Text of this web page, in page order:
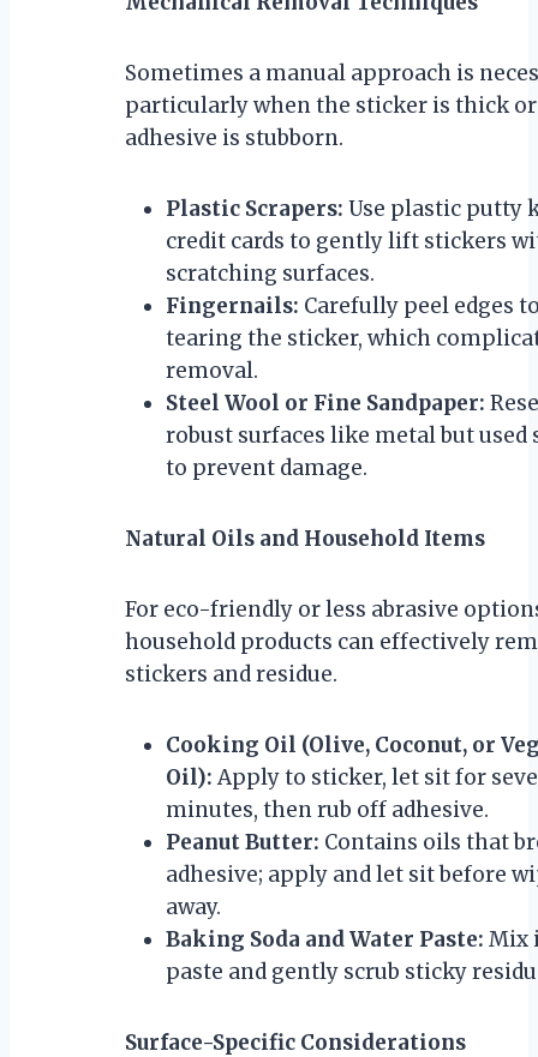
Sometimes a manual approach is
particularly when the sticker is thick
adhesive is stubborn.
Plastic Scrapers: Use plastic putty
credit cards to gently lift stickers
scratching surfaces.
Fingernails: Carefully peel edges
tearing the sticker, which
removal.
Steel Wool or Fine Sandpaper:
robust surfaces like metal but
to prevent damage.
Natural Oils and Household Items
For eco-friendly or less abrasive
household products can effectively
stickers and residue.
Cooking Oil (Olive, Coconut, or
Oil): Apply to sticker, let sit for
minutes, then rub off adhesive.
Peanut Butter: Contains oils that
adhesive; apply and let sit before
away.
Baking Soda and Water Paste: Mix
paste and gently scrub sticky
Surface-Specific Considerations